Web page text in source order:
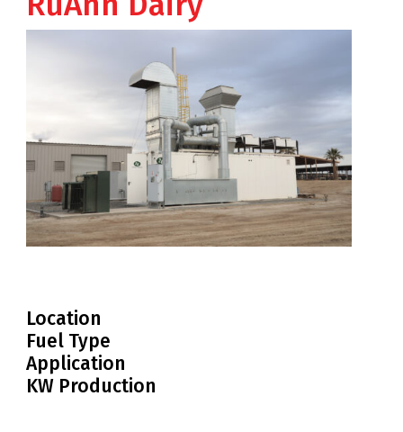
Location
Fuel Type
Application
KW Production